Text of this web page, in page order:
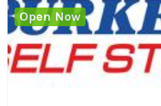
Open Now